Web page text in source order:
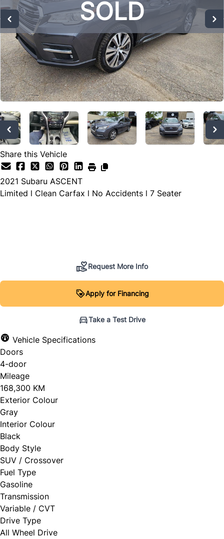
SOLD
SOLD
SOLD
Share this Vehicle
2021 Subaru ASCENT
Limited l Clean Carfax l No Accidents l 7 Seater
Request More Info
Apply for Financing
Take a Test Drive
Vehicle Specifications
Doors
4-door
Mileage
168,300 KM
Exterior Colour
Gray
Interior Colour
Black
Body Style
SUV / Crossover
Fuel Type
Gasoline
Transmission
Variable / CVT
Drive Type
All Wheel Drive